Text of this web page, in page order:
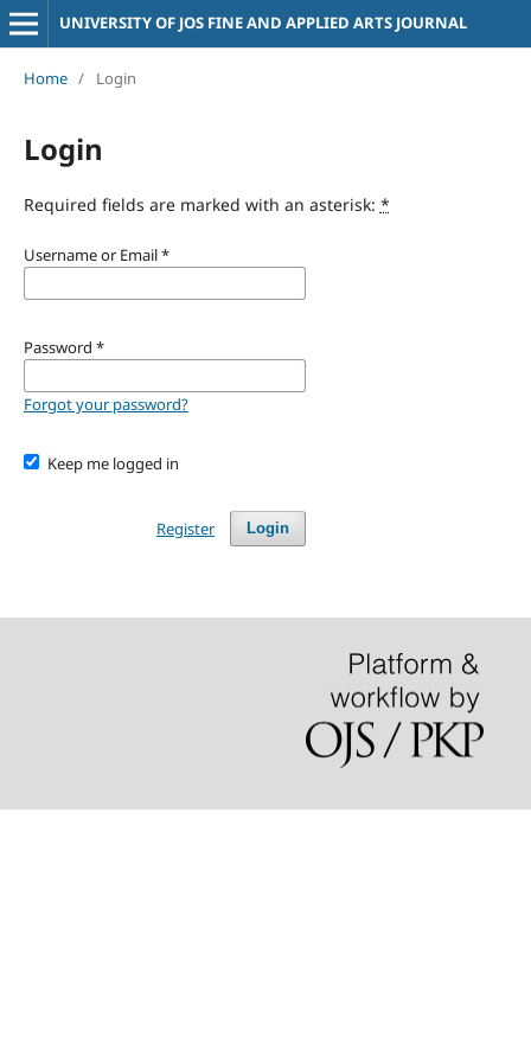
UNIVERSITY OF JOS FINE AND APPLIED ARTS JOURNAL
Home / Login
Login
Required fields are marked with an asterisk: *
Username or Email*
Password *
Forgot your password?
Keep me logged in
Login
Register